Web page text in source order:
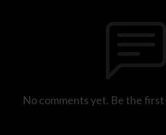
No comments yet. Be the